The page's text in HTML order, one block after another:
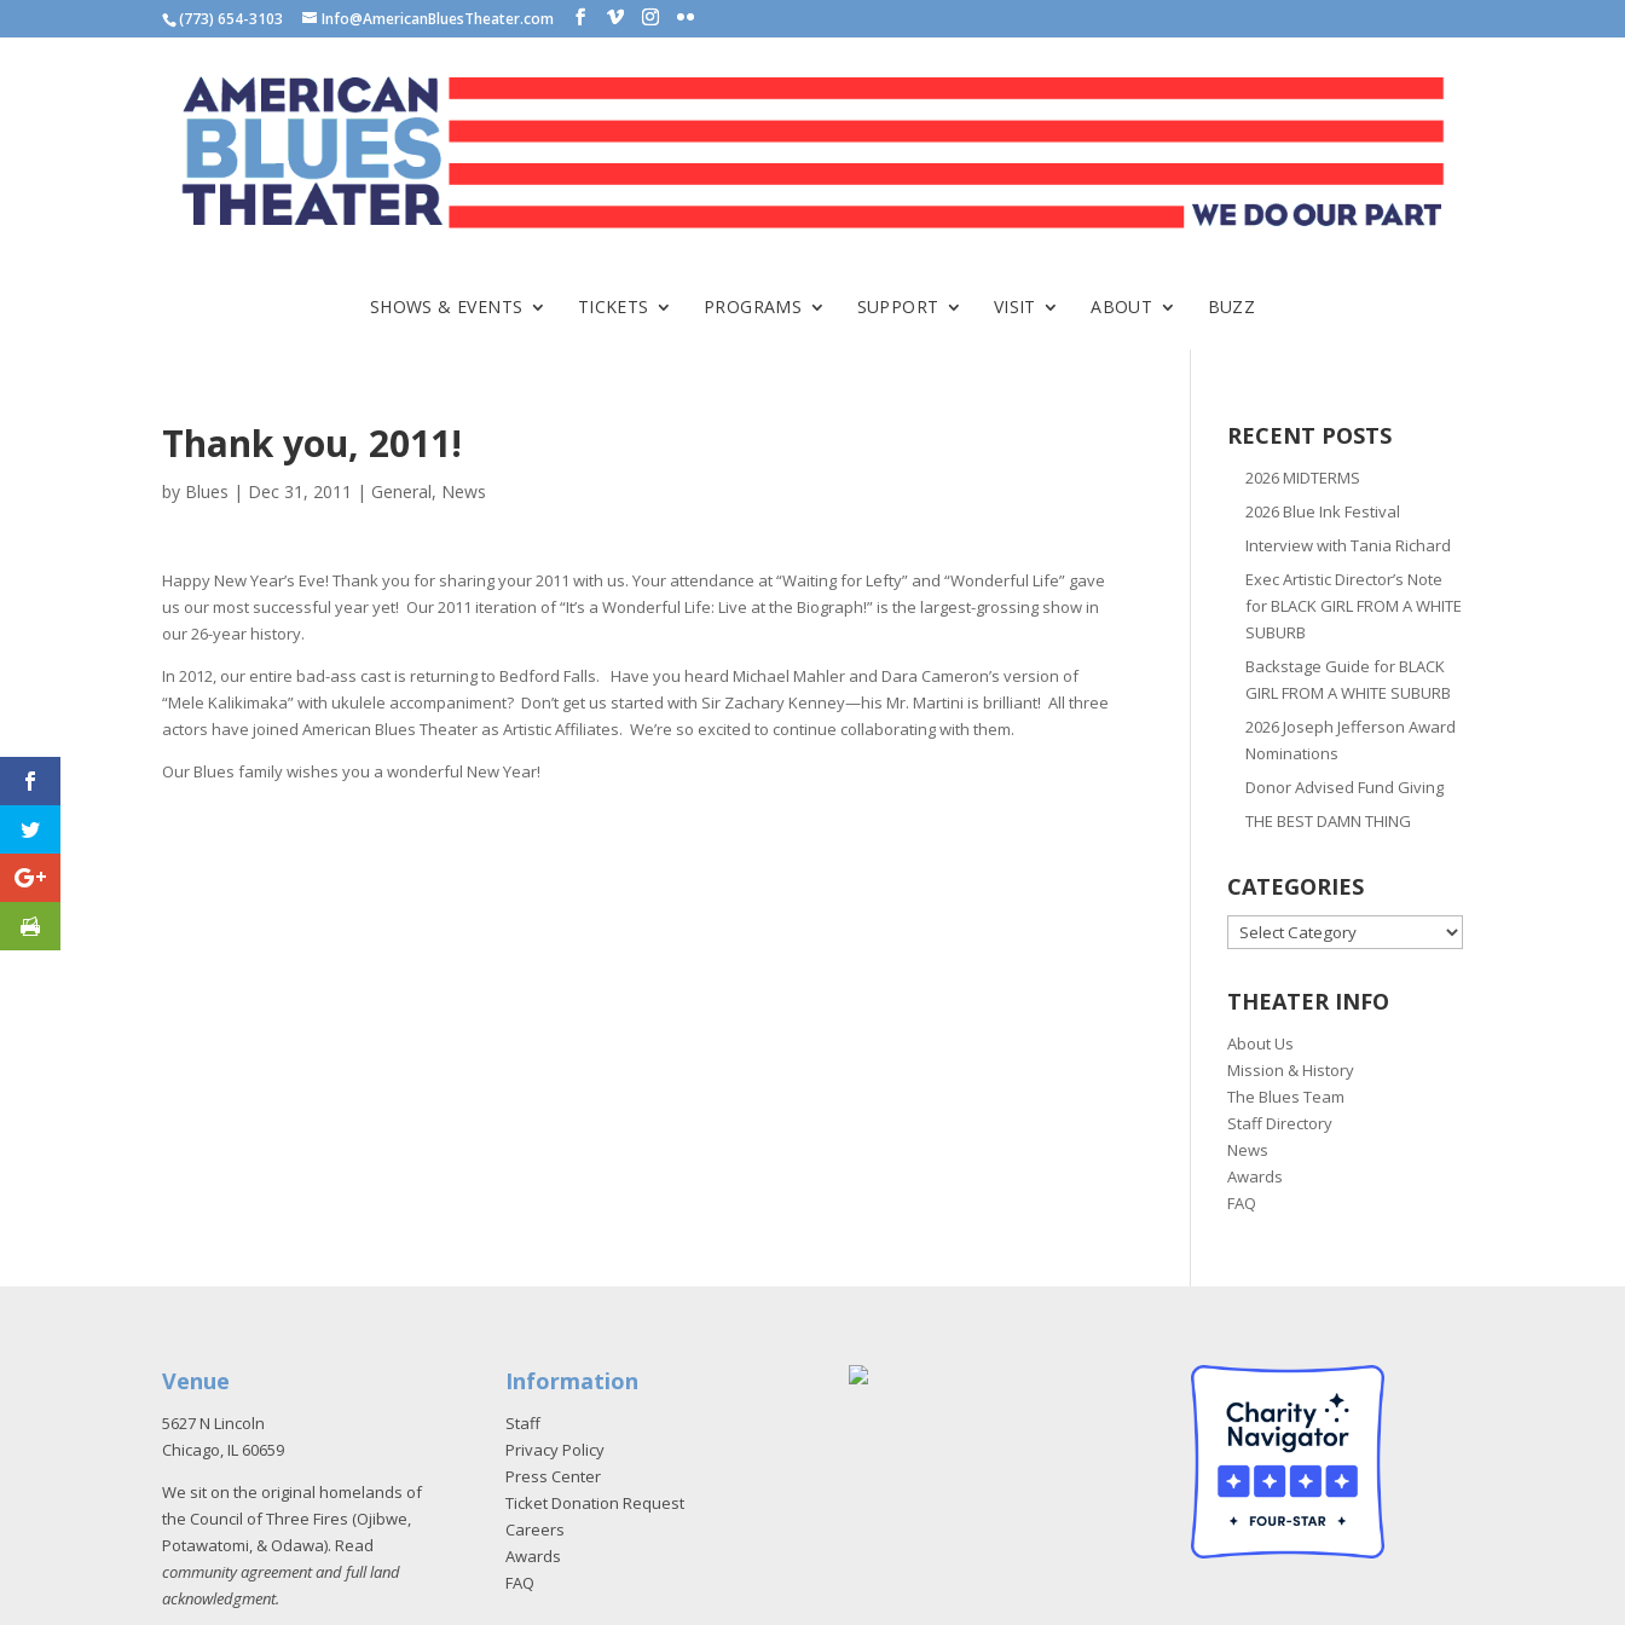
(773) 654-3103 Info@AmericanBluesTheater.com
SHOWS & EVENTS TICKETS PROGRAMS SUPPORT VISIT ABOUT BUZZ
Thank you, 2011!
by Blues | Dec 31, 2011 | General, News
Happy New Year’s Eve! Thank you for sharing your 2011 with us. Your attendance at “Waiting for Lefty” and “Wonderful Life” gave
us our most successful year yet! Our 2011 iteration of “It’s a Wonderful Life: Live at the Biograph!” is the largest-grossing show in
our 26-year history.
In 2012, our entire bad-ass cast is returning to Bedford Falls. Have you heard Michael Mahler and Dara Cameron’s version of
“Mele Kalikimaka” with ukulele accompaniment? Don’t get us started with Sir Zachary Kenney—his Mr. Martini is brilliant! All three
actors have joined American Blues Theater as Artistic Affiliates. We’re so excited to continue collaborating with them.
Our Blues family wishes you a wonderful New Year!
RECENT POSTS
2026 MIDTERMS
2026 Blue Ink Festival
Interview with Tania Richard
Exec Artistic Director’s Note
for BLACK GIRL FROM A WHITE
SUBURB
Backstage Guide for BLACK
GIRL FROM A WHITE SUBURB
2026 Joseph Jefferson Award
Nominations
Donor Advised Fund Giving
THE BEST DAMN THING
CATEGORIES
CATEGORIES
THEATER INFO
About Us
Mission & History
The Blues Team
Staff Directory
News
Awards
FAQ
Venue
5627 N Lincoln
Chicago, IL 60659
We sit on the original homelands of
the Council of Three Fires (Ojibwe,
Potawatomi, & Odawa). Read
community agreement and full land
acknowledgment.
Information
Staff
Privacy Policy
Press Center
Ticket Donation Request
Careers
Awards
FAQ